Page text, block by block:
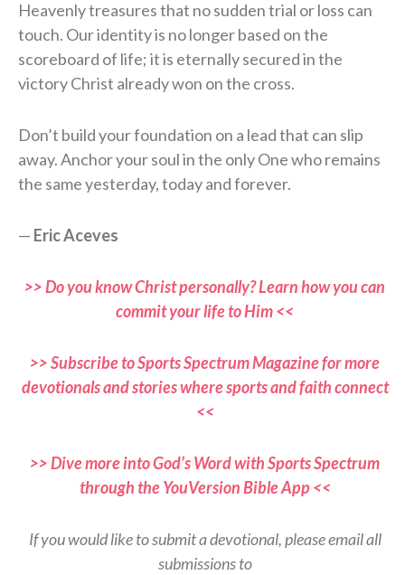
Heavenly treasures that no sudden trial or loss can
touch. Our identity is no longer based on the
scoreboard of life; it is eternally secured in the
victory Christ already won on the cross.
Don’t build your foundation on a lead that can slip
away. Anchor your soul in the only One who remains
the same yesterday, today and forever.
— Eric Aceves
>> Do you know Christ personally? Learn how you can
commit your life to Him <<
>> Subscribe to Sports Spectrum Magazine for more
devotionals and stories where sports and faith connect
<<
>> Dive more into God’s Word with Sports Spectrum
through the YouVersion Bible App <<
If you would like to submit a devotional, please email all
submissions to